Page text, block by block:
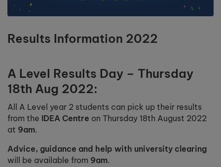
Results Information 2022
A Level Results Day – Thursday
18th Aug 2022:
All A Level year 2 students can pick up their results
from the IDEA Centre on Thursday 18th August 2022
at 9am.
Advice, guidance and help with university clearing
will be available from 9am.